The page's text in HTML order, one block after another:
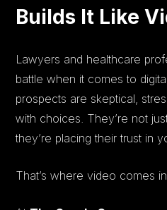
Builds It Like
Lawyers and healthcare
battle when it comes to
prospects are skeptical,
with choices. They’re not
they’re placing their trust in
That’s where video comes in.